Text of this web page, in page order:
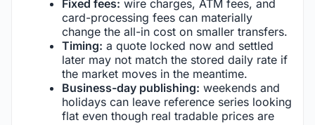
Fixed fees: wire charges, ATM fees, and
card-processing fees can materially
change the all-in cost on smaller transfers.
Timing: a quote locked now and settled
later may not match the stored daily rate if
the market moves in the meantime.
Business-day publishing: weekends and
holidays can leave reference series looking
flat even though real tradable prices are